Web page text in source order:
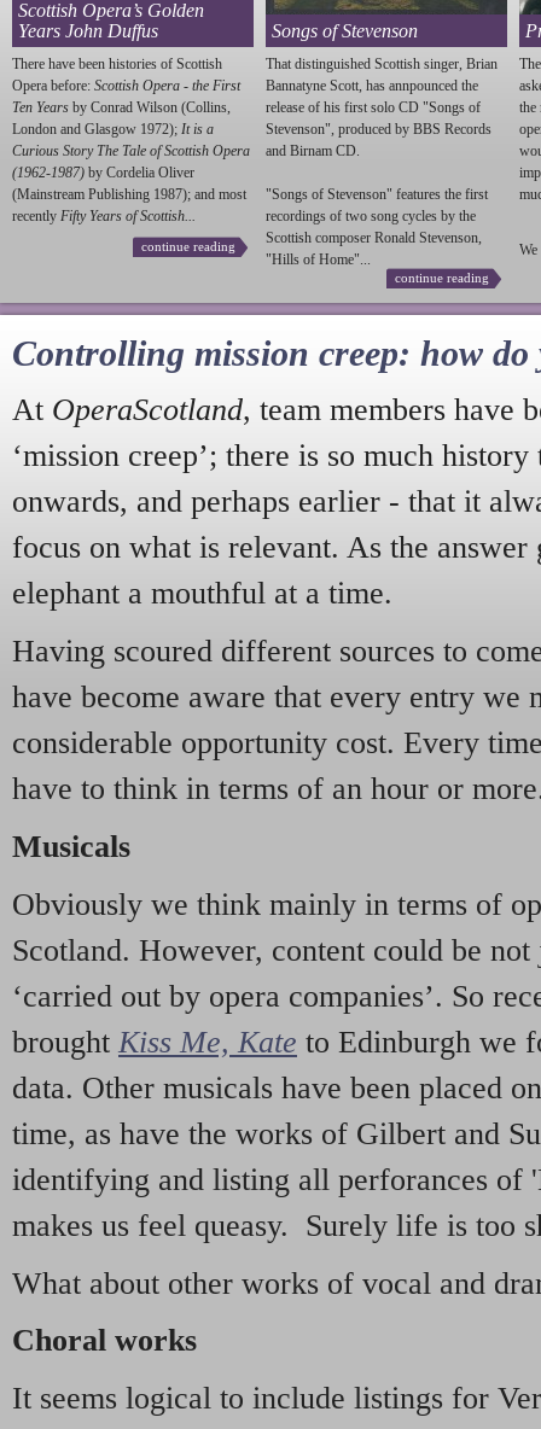
Scottish Opera’s Golden
Years John Duffus
There have been histories of Scottish
Opera before: Scottish Opera - the First
Ten Years by Conrad Wilson (Collins,
London and Glasgow 1972); It is a
Curious Story The Tale of Scottish Opera
(1962-1987) by Cordelia Oliver
(Mainstream Publishing 1987); and most
recently Fifty Years of Scottish...
continue reading
Songs of Stevenson
That distinguished Scottish singer, Brian
Bannatyne Scott, has annpounced the
release of his first solo CD "Songs of
Stevenson", produced by BBS Records
and Birnam CD.
"Songs of Stevenson" features the first
recordings of two song cycles by the
Scottish composer Ronald Stevenson,
"Hills of Home"...
continue reading
the
We
Controlling mission creep: how do
At OperaScotland, team members have
‘mission creep’; there is so much
onwards, and perhaps earlier - that it
focus on what is relevant. As the answer
elephant a mouthful at a time.
Having scoured different sources to
have become aware that every entry we
considerable opportunity cost. Every
have to think in terms of an hour or
Musicals
Obviously we think mainly in terms of
Scotland. However, content could be
‘carried out by opera companies’. So
brought Kiss Me, Kate to Edinburgh we
data. Other musicals have been placed
time, as have the works of Gilbert and
identifying and listing all perforances of
makes us feel queasy. Surely life is too
What about other works of vocal and
Choral works
It seems logical to include listings for